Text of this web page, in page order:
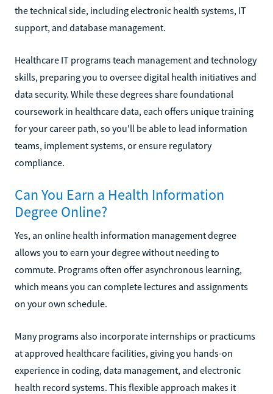
the technical side, including electronic health systems, IT
support, and database management.
Healthcare IT programs teach management and technology
skills, preparing you to oversee digital health initiatives and
data security. While these degrees share foundational
coursework in healthcare data, each offers unique training
for your career path, so you'll be able to lead information
teams, implement systems, or ensure regulatory
compliance.
Can You Earn a Health Information
Degree Online?
Yes, an online health information management degree
allows you to earn your degree without needing to
commute. Programs often offer asynchronous learning,
which means you can complete lectures and assignments
on your own schedule.
Many programs also incorporate internships or practicums
at approved healthcare facilities, giving you hands-on
experience in coding, data management, and electronic
health record systems. This flexible approach makes it